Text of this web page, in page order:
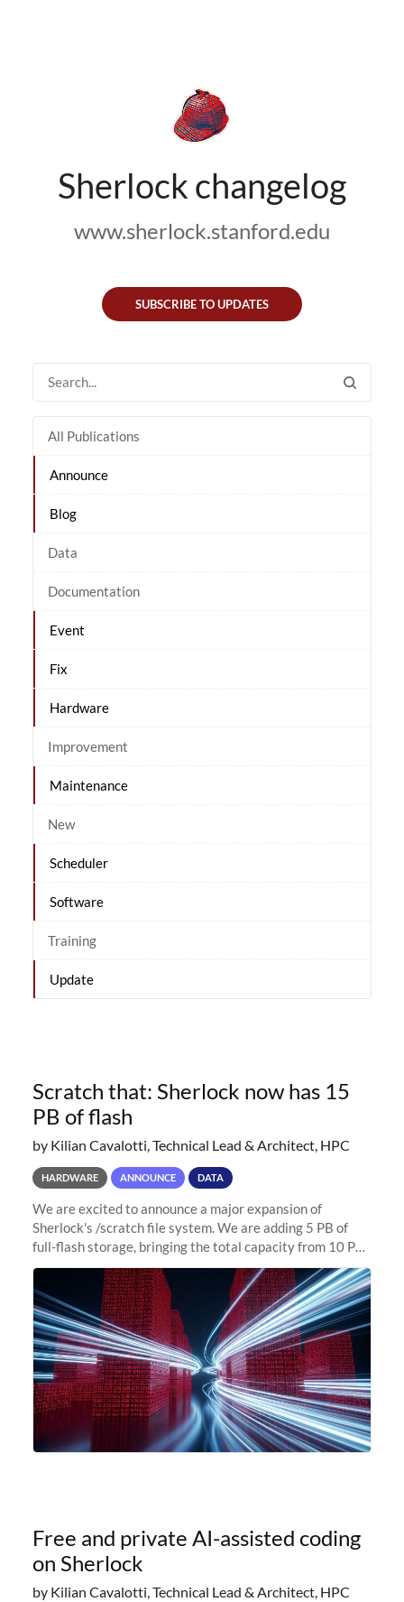
Sherlock changelog
www.sherlock.stanford.edu
SUBSCRIBE TO UPDATES
All Publications
Announce
Blog
Data
Documentation
Event
Fix
Hardware
Improvement
Maintenance
New
Scheduler
Software
Training
Update
Scratch that: Sherlock now has 15
PB of flash
by Kilian Cavalotti, Technical Lead & Architect, HPC
HARDWARE ANNOUNCE DATA
We are excited to announce a major expansion of
Sherlock's /scratch file system. We are adding 5 PB of
full-flash storage, bringing the total capacity from 10 PB
to 15 PB. This investment directly addresses the
sustained capacity pressure
Free and private AI-assisted coding
on Sherlock
by Kilian Cavalotti, Technical Lead & Architect, HPC